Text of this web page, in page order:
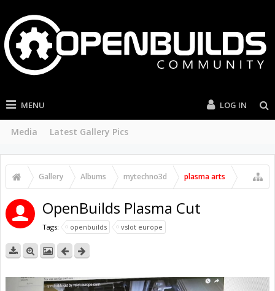
MENU
Media Latest Gallery Pics
LOG IN
Gallery Albums mytechno3d plasma arts
OpenBuilds Plasma Cut
Tags: openbuilds vslot europe